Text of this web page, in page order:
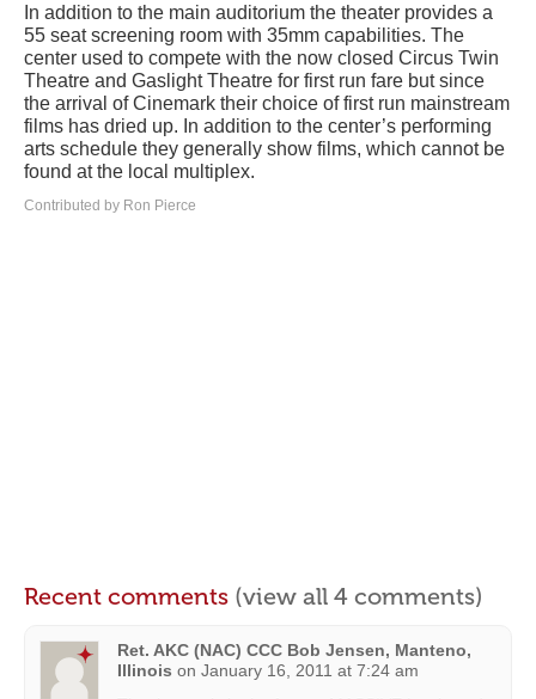
In addition to the main auditorium the theater provides a
55 seat screening room with 35mm capabilities. The
center used to compete with the now closed Circus Twin
Theatre and Gaslight Theatre for first run fare but since
the arrival of Cinemark their choice of first run mainstream
films has dried up. In addition to the center’s performing
arts schedule they generally show films, which cannot be
found at the local multiplex.
Contributed by Ron Pierce
Recent comments (view all 4 comments)
Ret. AKC (NAC) CCC Bob Jensen, Manteno,
Illinois on January 16, 2011 at 7:24 am